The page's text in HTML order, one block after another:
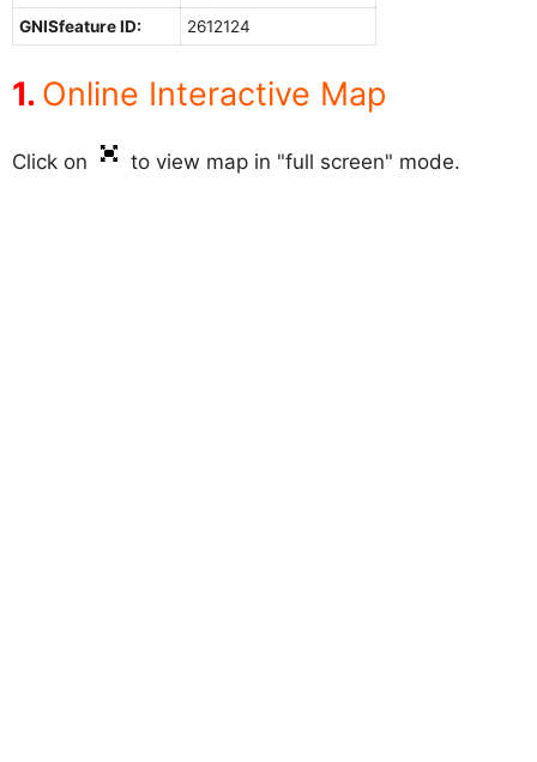
GNISfeature ID:
2612124
Online Interactive Map
Click on to view map in "full screen" mode.